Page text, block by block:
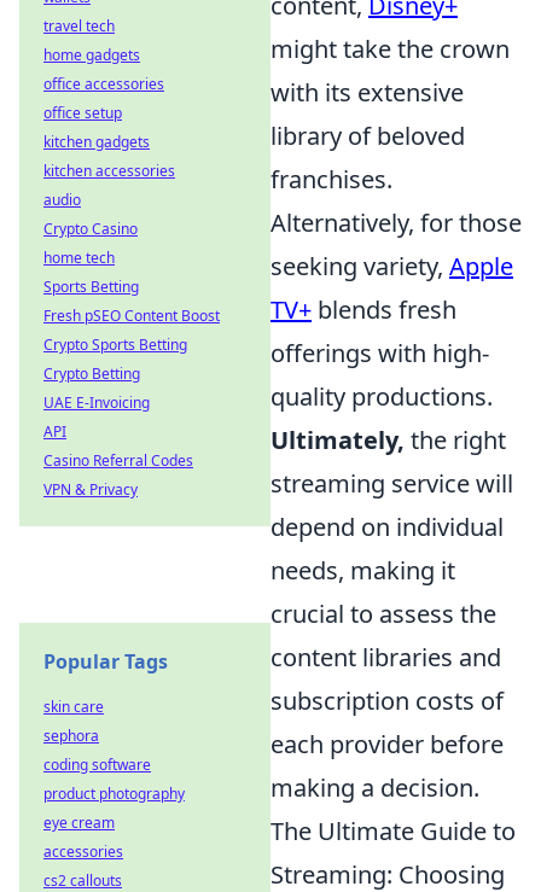
might take the crown
with its extensive
library of beloved
franchises.
Alternatively, for those
seeking variety, Apple
TV+ blends fresh
offerings with high-
quality productions.
Ultimately, the right
streaming service will
depend on individual
needs, making it
crucial to assess the
content libraries and
subscription costs of
each provider before
making a decision.
The Ultimate Guide to
Streaming: Choosing
travel tech
home gadgets
office accessories
office setup
kitchen gadgets
kitchen accessories
audio
Crypto Casino
home tech
Sports Betting
Fresh pSEO Content Boost
Crypto Sports Betting
Crypto Betting
UAE E-Invoicing
API
Casino Referral Codes
VPN & Privacy
Popular Tags
skin care
sephora
coding software
product photography
eye cream
accessories
cs2 callouts